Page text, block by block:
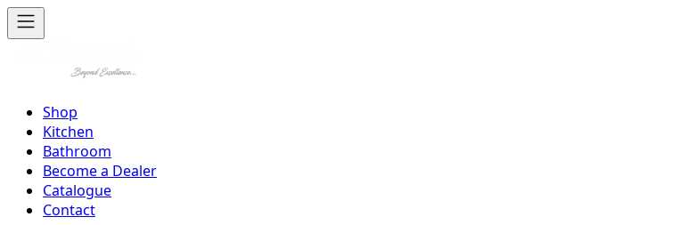
Shop
Kitchen
Bathroom
Become a Dealer
Catalogue
Contact